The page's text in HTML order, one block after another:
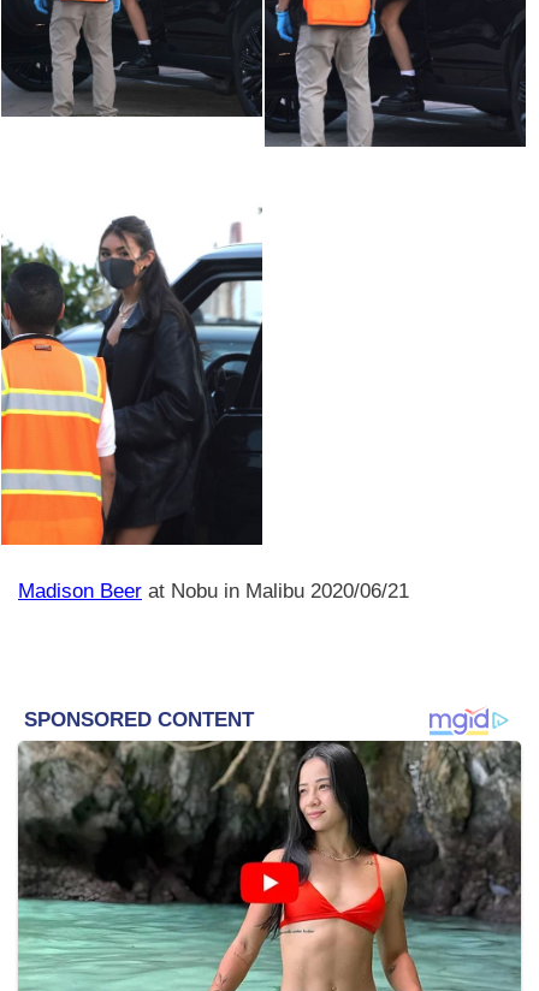
Madison Beer at Nobu in Malibu 2020/06/21